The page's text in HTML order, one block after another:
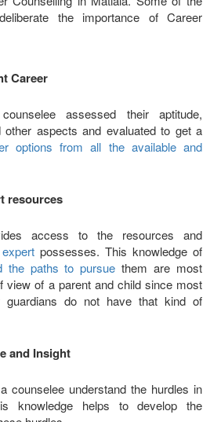
the importance of Career
Career
assessed their aptitude,
other aspects and evaluated to get a
options from all the available and
resources
access to the resources and
possesses. This knowledge of
the paths to pursue them are most
view of a parent and child since most
do not have that kind of
and Insight
counselee understand the hurdles in
knowledge helps to develop the